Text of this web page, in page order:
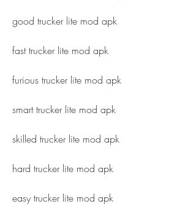
good trucker lite mod apk
fast trucker lite mod apk
furious trucker lite mod apk
smart trucker lite mod apk
skilled trucker lite mod apk
hard trucker lite mod apk
easy trucker lite mod apk